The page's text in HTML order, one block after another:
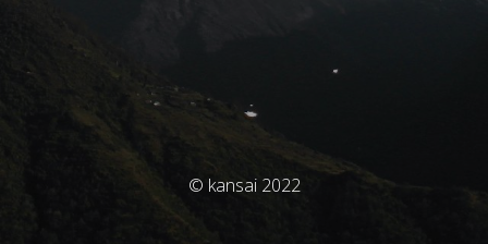
© kansai 2022